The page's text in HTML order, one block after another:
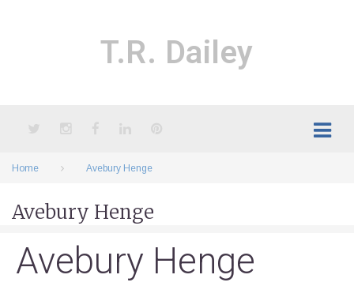
T.R. Dailey
Home Avebury Henge
Avebury Henge
Avebury Henge